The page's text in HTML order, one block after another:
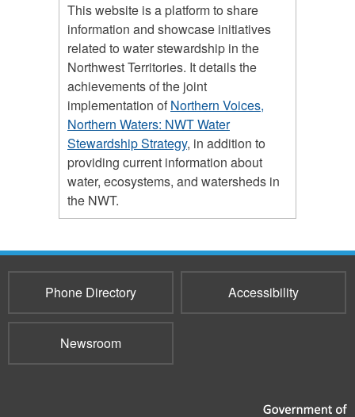
This website is a platform to share
information and showcase initiatives
related to water stewardship in the
Northwest Territories. It details the
achievements of the joint
implementation ofNorthern Voices,
Northern Waters: NWT Water
Stewardship Strategy, in addition to
providing current information about
water, ecosystems, and watersheds in
the NWT.
Phone Directory Accessibility
Newsroom